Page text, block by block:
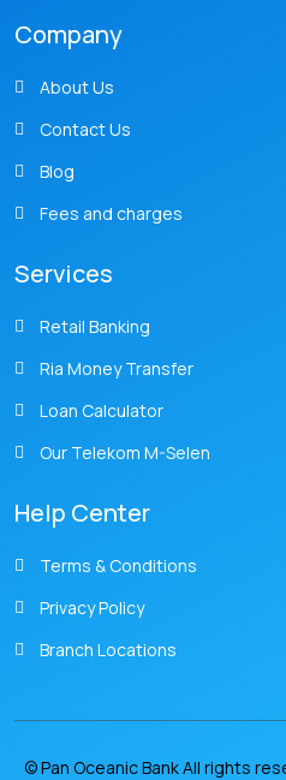
Company
About Us
Contact Us
Blog
Fees and charges
Services
Retail Banking
Ria Money Transfer
Loan Calculator
Our Telekom M-Selen
Help Center
Terms & Conditions
Privacy Policy
Branch Locations
© Pan Oceanic Bank All rights